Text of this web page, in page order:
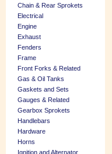
Chain & Rear Sprokets
Electrical
Engine
Exhaust
Fenders
Frame
Front Forks & Related
Gas & Oil Tanks
Gaskets and Sets
Gauges & Related
Gearbox Sprokets
Handlebars
Hardware
Horns
Ignition and Alternator